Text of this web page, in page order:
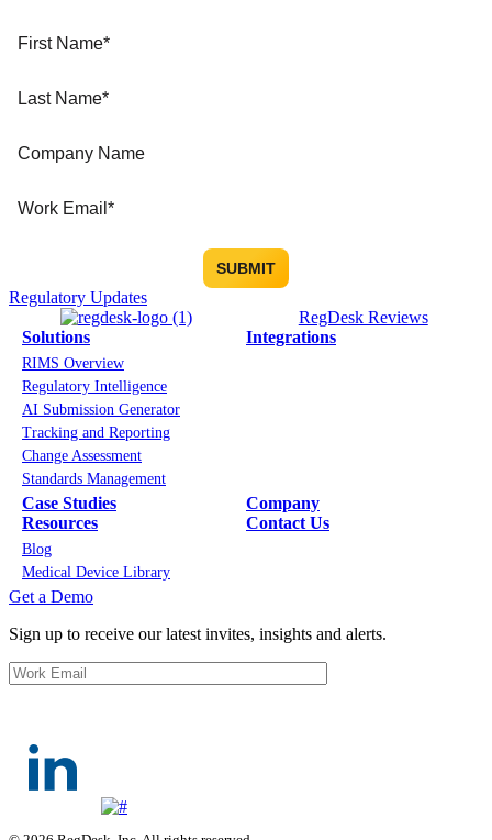
Regulatory Updates
RegDesk Reviews
Solutions
RIMS Overview
Regulatory Intelligence
AI Submission Generator
Tracking and Reporting
Change Assessment
Standards Management
Integrations
Case Studies
Company
Resources
Blog
Medical Device Library
Contact Us
Get a Demo
Sign up to receive our latest invites, insights and alerts.